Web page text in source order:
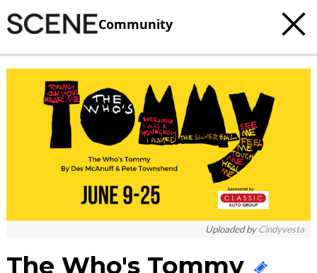
Community
Uploaded byCindyvesta
The Who's Tommy